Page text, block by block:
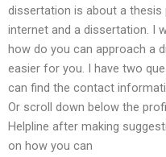
dissertation is about a
internet and a dissertation. I
how do you can approach a
easier for you. I have two
can find the contact
Or scroll down below the
Helpline after making
on how you can